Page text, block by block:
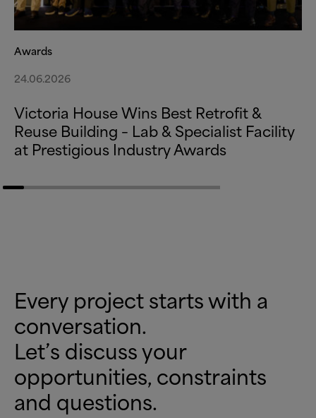
Awards
24.06.2026
Victoria House Wins Best Retrofit&
Reuse Building – Lab&Specialist Facility
at Prestigious Industry Awards
Every project starts with a
conversation.
Let’s discuss your
opportunities, constraints
and questions.